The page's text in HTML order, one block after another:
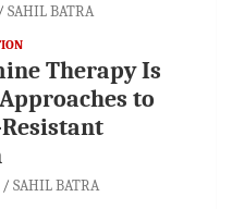
SAHIL BATRA
Therapy Is
to
SAHIL BATRA